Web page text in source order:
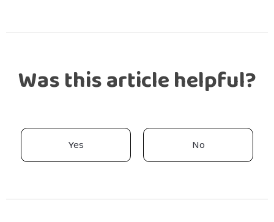
Was this article helpful?
Yes No